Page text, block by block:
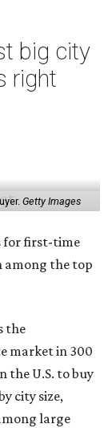
big city
right
Getty Images
for first-time
among the top
the
market in 300
the U.S. to buy
city size,
large